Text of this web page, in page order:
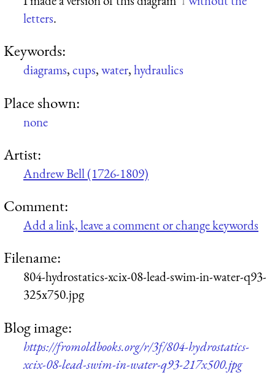
letters.
Keywords:
diagrams,cups,water,hydraulics
Place shown:
none
Artist:
Andrew Bell (1726-1809)
Comment:
Add a link, leave a comment or change keywords
Filename:
804-hydrostatics-xcix-08-lead-swim-in-water-q93-
325x750.jpg
Blog image:
https://fromoldbooks.org/r/3f/804-hydrostatics-
xcix-08-lead-swim-in-water-q93-217x500.jpg